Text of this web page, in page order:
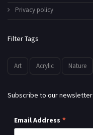
Privacy policy
Filter Tags
Art Acrylic Nature
Subscribe to our newsletter
Email Address *